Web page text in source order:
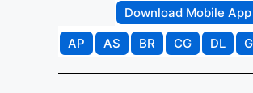
Download Mobile App
AP
AS BR CG DL